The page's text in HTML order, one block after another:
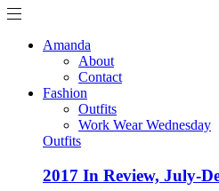
Amanda
About
Contact
Fashion
Outfits
Work Wear Wednesday
Outfits
2017 In Review, July-